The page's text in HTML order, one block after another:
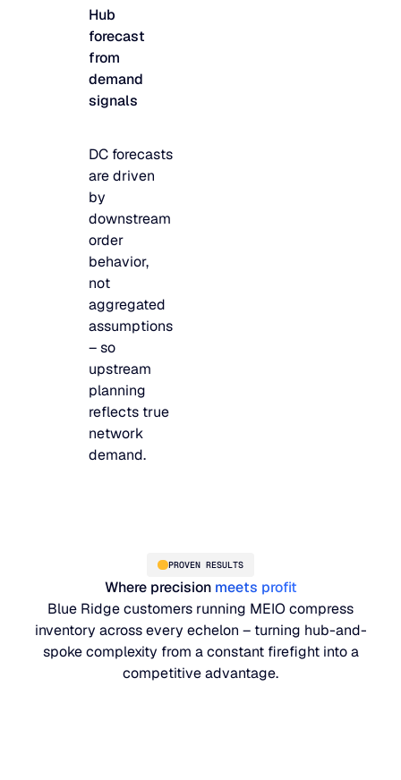
Integrations
Security & governance
Hub
forecast
from
demand
signals
DC forecasts
are driven
by
downstream
order
behavior,
not
aggregated
assumptions
– so
upstream
planning
reflects true
network
demand.
PROVEN RESULTS
Where precision meets profit
Blue Ridge customers running MEIO compress
inventory across every echelon – turning hub-and-
spoke complexity from a constant firefight into a
competitive advantage.